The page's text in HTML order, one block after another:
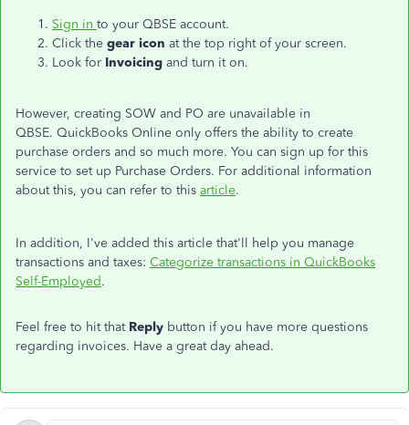
Sign in to your QBSE account.
Click the gear icon at the top right of your screen.
Look for Invoicing and turn it on.
However, creating SOW and PO are unavailable in
QBSE. QuickBooks Online only offers the ability to create
purchase orders and so much more. You can sign up for this
service to set up Purchase Orders. For additional information
about this, you can refer to this article.
In addition, I've added this article that'll help you manage
transactions and taxes: Categorize transactions in QuickBooks
Self-Employed.
Feel free to hit that Reply button if you have more questions
regarding invoices. Have a great day ahead.